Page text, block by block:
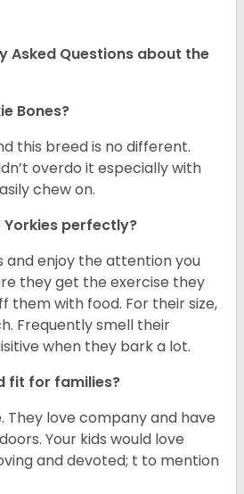
Asked Questions about the
Bones?
this breed is no different.
overdo it especially with
chew on.
perfectly?
and enjoy the attention you
they get the exercise they
them with food. For their size,
Frequently smell their
when they bark a lot.
fit for families?
They love company and have
Your kids would love
and devoted; t to mention